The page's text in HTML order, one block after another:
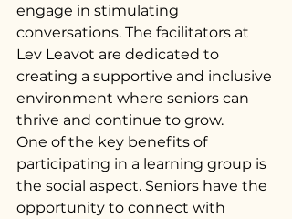
engage in stimulating
conversations. The facilitators at
Lev Leavot are dedicated to
creating a supportive and inclusive
environment where seniors can
thrive and continue to grow.
One of the key benefits of
participating in a learning group is
the social aspect. Seniors have the
opportunity to connect with